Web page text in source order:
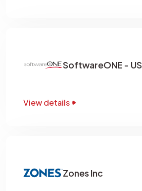
SoftwareONE - US
View details
Zones Inc